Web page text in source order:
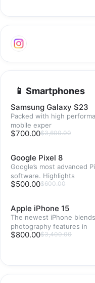
📱 Smartphones
Samsung Galaxy S23
Packed with high
mobile exper
$700.00$3,600.00
Google Pixel 8
Google’s most advanced
software. Highlights
$500.00$600.00
Apple iPhone 15
The newest iPhone
photography features in
$800.00$3,400.00